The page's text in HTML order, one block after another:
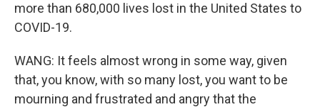
more than 680,000 lives lost in the United States to
COVID-19.
WANG: It feels almost wrong in some way, given
that, you know, with so many lost, you want to be
mourning and frustrated and angry that the